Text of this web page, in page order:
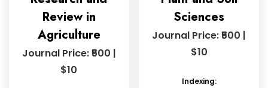
Review in
Agriculture
Journal Price: ₹500 |
$10
Sciences
Journal Price: ₹500 |
$10
Indexing: